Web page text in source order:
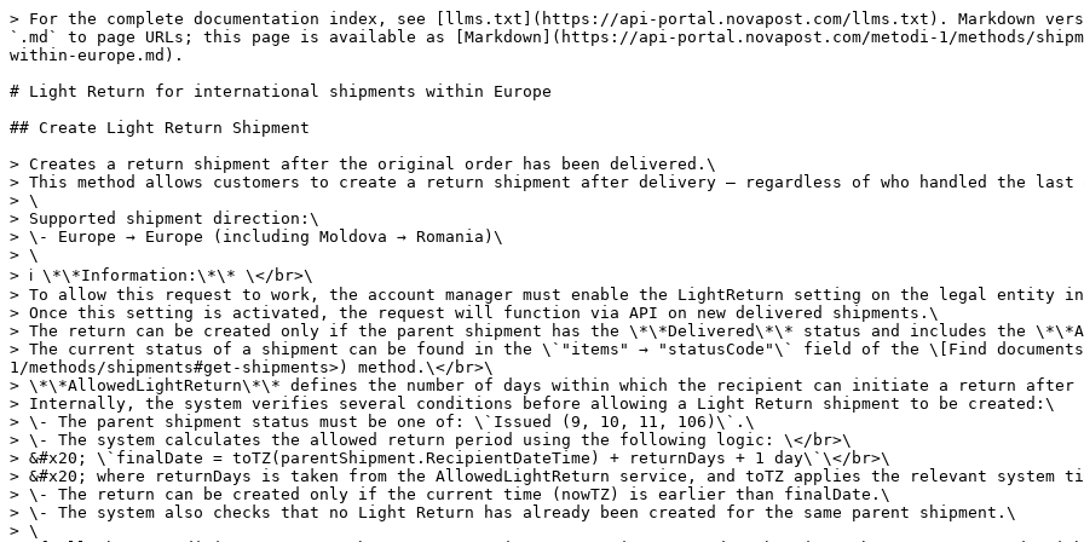
> For the complete documentation index, see [llms.txt](https://api-portal.novapost.com/llms.txt). Markdown versions of documentation pages are available by appending `.md` to page URLs; this page is available as [Markdown](https://api-portal.novapost.com/metodi-1/methods/shipments/return/light-return-for-international-shipments-within-europe.md).

# Light Return for international shipments within Europe

## Create Light Return Shipment

> Creates a return shipment after the original order has been delivered.\
> This method allows customers to create a return shipment after delivery — regardless of who handled the last mile (Nova Post or a partner).\
> \
> Supported shipment direction:\
> \- Europe → Europe (including Moldova → Romania)\
> \
> ℹ️ \*\*Information:\*\* \</br>\
> To allow this request to work, the account manager must enable the LightReturn setting on the legal entity in the internal Nova Post system.\</br>\
> Once this setting is activated, the request will function via API on new delivered shipments.\
> The return can be created only if the parent shipment has the \*\*Delivered\*\* status and includes the \*\*AllowedLightReturn\*\* service. \</br>\
> The current status of a shipment can be found in the \`"items" → "statusCode"\` field of the \[Find documents]\(<https://api-portal.novapost.com/metodi-1/methods/shipments#get-shipments>) method.\</br>\
> \*\*AllowedLightReturn\*\* defines the number of days within which the recipient can initiate a return after the delivery.\
> Internally, the system verifies several conditions before allowing a Light Return shipment to be created:\
> \- The parent shipment status must be one of: \`Issued (9, 10, 11, 106)\`.\
> \- The system calculates the allowed return period using the following logic: \</br>\
> &#x20; \`finalDate = toTZ(parentShipment.RecipientDateTime) + returnDays + 1 day\`\</br>\
> &#x20; where returnDays is taken from the AllowedLightReturn service, and toTZ applies the relevant system time zone (e.g., EU region).\
> \- The return can be created only if the current time (nowTZ) is earlier than finalDate.\
> \- The system also checks that no Light Return has already been created for the same parent shipment.\
> \
> If all these conditions are met, the return creation request is accepted; otherwise, the system responds with a validation error indicating why the return is not permitted.\
> \
> \*\*How the Light Return Shipment works (Europe → Europe)\*\*\
> \- The request must include one required parameter — \`number\` (the parent shipment number). All other parameters are optional.\
> \- If optional parameters are not specified, their values are automatically inherited from the parent shipment whenever possible.\
> \- The customer can hand over the return shipment at a Nova Post branch or use courier pickup.\
> \- If the parent delivery was made to a parcel locker, PUDO, or an address, the nearest available Nova Post branch is selected automatically.\
> \- Customers may specify a valid branch directly in the request.\
> \- Parcel lockers and PUDO cannot be used as return handover locations.\
> \
> When the return is created, the system automatically generates a return waybill.\</br>\
> For more information on printing the return label, see \[Print Shipment Documents]\(<https://api-portal.novapost.com/metodi-1/methods/shipments/print-documents#get-shipments-print).\\></br>\
> For more information on creating a parent shipment, see \[Create documents]\(<https://api-portal.novapost.com/metodi-1/methods/shipments/create-shipments>).<br>

```json
{"openapi":"3.0.0","info":{"title":"API Nova Post","version":"1.0.0"},"tags":[{"name":"Shipments"}],"servers":[{"description":"sandbox","url":"https://api-stage.novapost.com/v.1.0/"},{"description":"production","url":"https://api.novapost.com/v.1.0/"}],"security":[{"JWT":[]}],"components":{"securitySchemes":{"JWT":{"type":"apiKey","in":"header","name":"Authorization","description":"Authorization JWT-token with a lifetime of 1 hour in header"}}},"paths":{"/shipments/light-return":{"post":{"tags":["Shipments"],"summary":"Create Light Return Shipment","description":"Creates a return shipment after the original order has been delivered.\nThis method allows customers to create a return shipment after delivery — regardless of who handled the last mile (Nova Post or a partner).\n\nSupported shipment direction:\n- Europe → Europe (including Moldova → Romania)\n\nℹ️ **Information:** </br>\nTo allow this request to work, the account manager must enable the LightReturn setting on the legal entity in the internal Nova Post system.</br>\nOnce this setting is activated, the request will function via API on new delivered shipments.\nThe return can be created only if the parent shipment has the **Delivered** status and includes the **AllowedLightReturn** service. </br>\nThe current status of a shipment can be found in the `\"items\" → \"statusCode\"` field of the [Find documents](https://api-portal.novapost.com/metodi-1/methods/shipments#get-shipments) method.</br>\n**AllowedLightReturn** defines the number of days within which the recipient can initiate a return after the delivery.\nInternally, the system verifies several conditions before allowing a Light Return shipment to be created:\n- The parent shipment status must be one of: `Issued (9, 10, 11, 106)`.\n- The system calculates the allowed return period using the following logic: </br>\n  `finalDate = toTZ(parentShipment.RecipientDateTime) + returnDays + 1 day`</br>\n  where returnDays is taken from the AllowedLightReturn service, and toTZ applies the relevant system time zone (e.g., EU region).\n- The return can be created only if the current time (nowTZ) is earlier than finalDate.\n- The system also checks that no Light Return has already been created for the same parent shipment.\n\nIf all these conditions are met, the return creation request is accepted; otherwise, the system responds with a validation error indicating why the return is not permitted.\n\n**How the Light Return Shipment works (Europe → Europe)**\n- The request must include one required parameter — `number` (the parent shipment number). All other parameters are optional.\n- If optional parameters are not specified, their values are automatically inherited from the parent shipment whenever possible.\n- The customer can hand over the return shipment at a Nova Post branch or use courier pickup.\n- If the parent delivery was made to a parcel locker, PUDO, or an address, the nearest available Nova Post branch is selected